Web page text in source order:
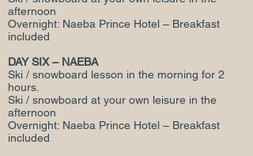
afternoon
Overnight: Naeba Prince Hotel – Breakfast
included
DAY SIX – NAEBA
Ski / snowboard lesson in the morning for 2
hours.
Ski / snowboard at your own leisure in the
afternoon
Overnight: Naeba Prince Hotel – Breakfast
included